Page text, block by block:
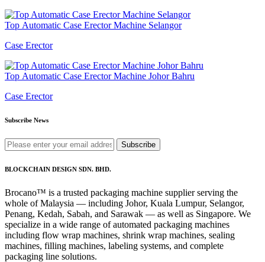
Top Automatic Case Erector Machine Selangor
Case Erector
Top Automatic Case Erector Machine Johor Bahru
Case Erector
Subscribe News
Subscribe
BLOCKCHAIN DESIGN SDN. BHD.
Brocano™ is a trusted packaging machine supplier serving the
whole of Malaysia — including Johor, Kuala Lumpur, Selangor,
Penang, Kedah, Sabah, and Sarawak — as well as Singapore. We
specialize in a wide range of automated packaging machines
including flow wrap machines, shrink wrap machines, sealing
machines, filling machines, labeling systems, and complete
packaging line solutions.